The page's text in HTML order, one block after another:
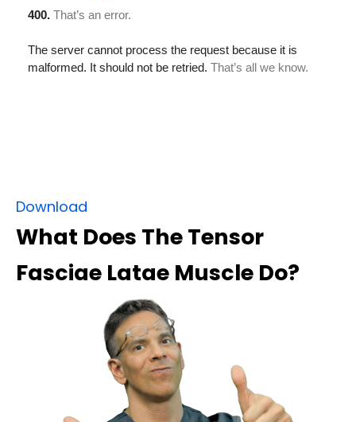
Download
What Does The Tensor
Fasciae Latae Muscle Do?